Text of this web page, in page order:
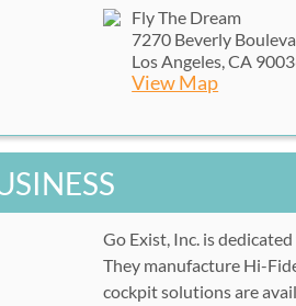
Fly The Dream
7270 Beverly
Los Angeles, CA
View Map
Go Exist, Inc. is
They manufacture Hi-
cockpit solutions are